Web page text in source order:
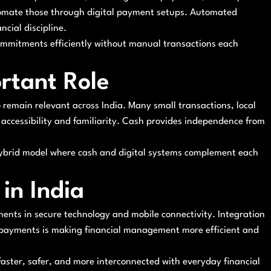
those through digital payment setups. Automated
discipline.
efficiently without manual transactions each
Role
relevant across India. Many small transactions, local
and familiarity. Cash provides independence from
model where cash and digital systems complement each
India
in secure technology and mobile connectivity. Integration
is making financial management more efficient and
safer, and more interconnected with everyday financial